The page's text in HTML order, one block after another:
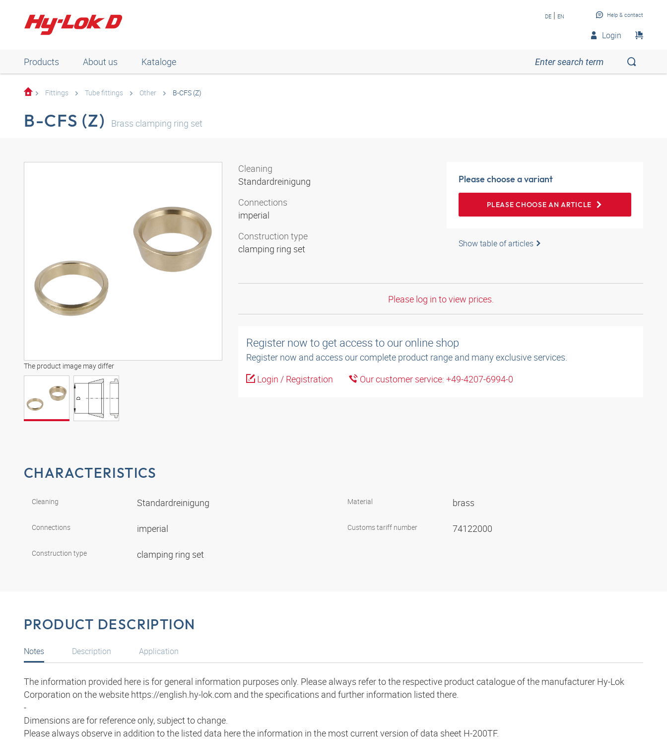
DE | EN Help & contact
Login
Products About us Kataloge
Fittings Tube fittings Other B-CFS (Z)
B-CFS (Z) Brass clamping ring set
The product image may differ
Cleaning
Standardreinigung
Connections
imperial
Construction type
clamping ring set
Please choose a variant
PLEASE CHOOSE AN ARTICLE
Show table of articles
Please log in to view prices.
Register now to get access to our online shop
Register now and access our complete product range and many exclusive services.
Login / Registration
Our customer service: +49-4207-6994-0
CHARACTERISTICS
Cleaning Standardreinigung
Connections imperial
Construction type clamping ring set
Material brass
Customs tariff number 74122000
PRODUCT DESCRIPTION
Notes
The information provided here is for general information purposes only. Please always refer to the respective product catalogue of the manufacturer Hy-Lok
Corporation on the website https://english.hy-lok.com and the specifications and further information listed there.
-
Dimensions are for reference only, subject to change.
Please always observe in addition to the listed data here the information in the most current version of data sheet H-200TF.
Description Application